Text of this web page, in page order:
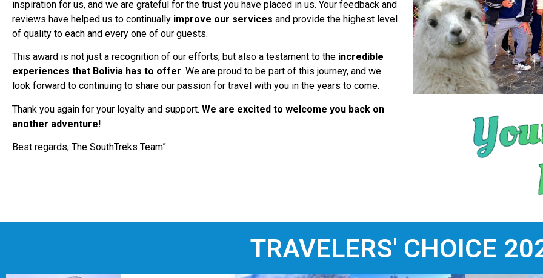
inspiration for us, and we are grateful for the trust you have placed in us. Your feedback and
reviews have helped us to continually improve our services and provide the highest level
of quality to each and every one of our guests.
This award is not just a recognition of our efforts, but also a testament to the incredible
experiences that Bolivia has to offer. We are proud to be part of this journey, and we
look forward to continuing to share our passion for travel with you in the years to come.
Thank you again for your loyalty and support. We are excited to welcome you back on
another adventure!
Best regards, The SouthTreks Team”
TRAVELERS' CHOICE